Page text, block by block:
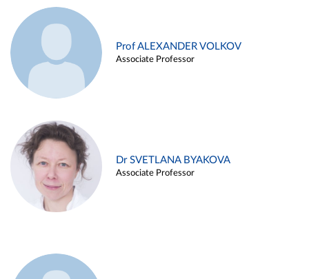
Prof ALEXANDER VOLKOV
Associate Professor
Dr SVETLANA BYAKOVA
Associate Professor